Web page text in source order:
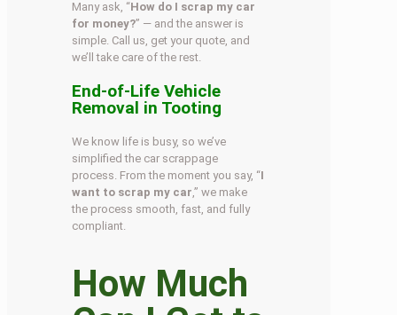
Many ask, “How do I scrap my car
for money?” — and the answer is
simple. Call us, get your quote, and
we’ll take care of the rest.
End-of-Life Vehicle
Removal in Tooting
We know life is busy, so we’ve
simplified the car scrappage
process. From the moment you say, “I
want to scrap my car ,” we make
the process smooth, fast, and fully
compliant.
How Much